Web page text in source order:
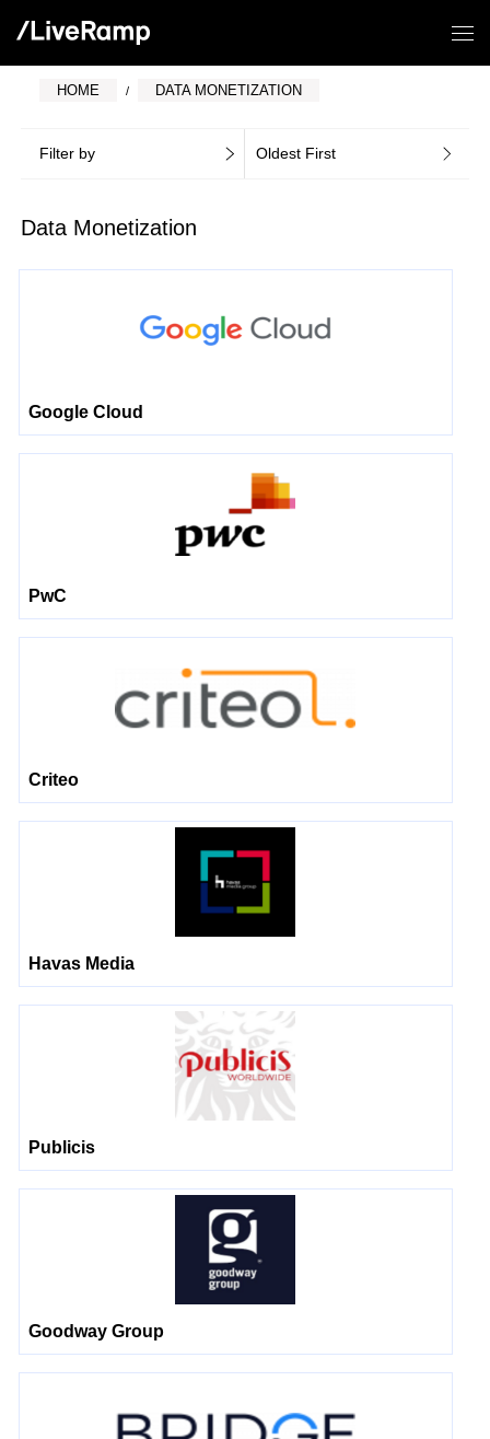
HOME DATA MONETIZATION
Filter by Oldest First
Data Monetization
Google Cloud
PwC
Criteo
Havas Media
Publicis
Goodway Group